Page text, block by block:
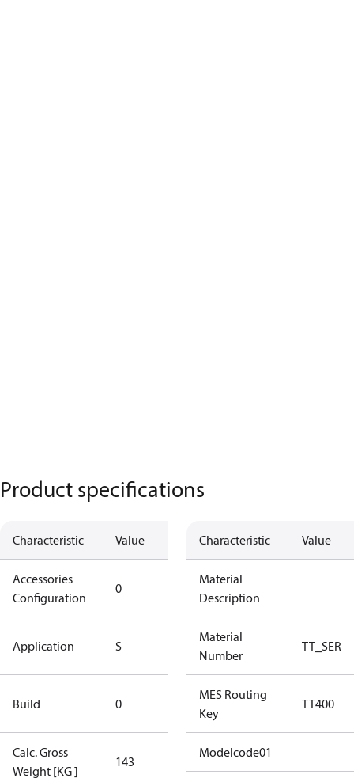
Product specifications
Characteristic Value Description
Accessories
Configuration
0
accessories
Application S
Standard
Application
Build 0
Compressor
Calc. Gross
Weight [KG ]
143
Characteristic Value
Material
Description
Material
Number
TT_SER
MES Routing
Key
TT400
Modelcode01